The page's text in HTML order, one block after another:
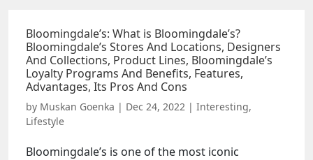
Bloomingdale’s: What is Bloomingdale’s?
Bloomingdale’s Stores And Locations, Designers
And Collections, Product Lines, Bloomingdale’s
Loyalty Programs And Benefits, Features,
Advantages, Its Pros And Cons
by Muskan Goenka | Dec 24, 2022 | Interesting,
Lifestyle
Bloomingdale’s is one of the most iconic